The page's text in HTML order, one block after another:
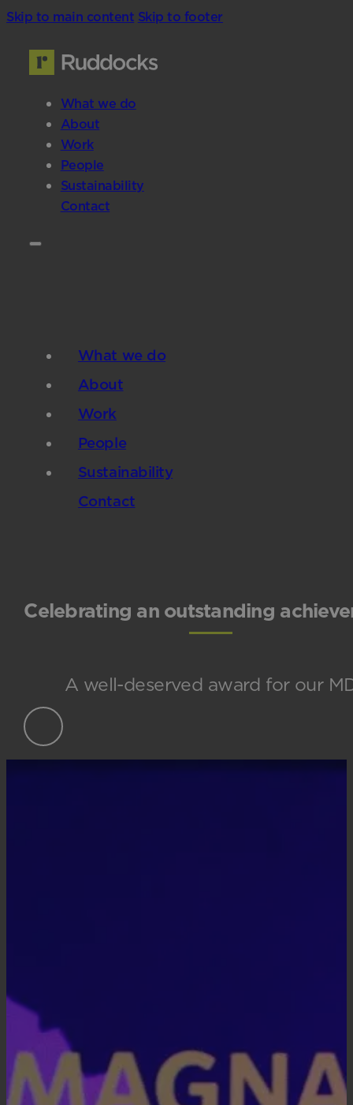
Skip to main content Skip to footer
What we do
About
Work
People
Sustainability
Contact
What we do
About
Work
People
Sustainability
Contact
Celebrating an outstanding
A well-deserved award for our